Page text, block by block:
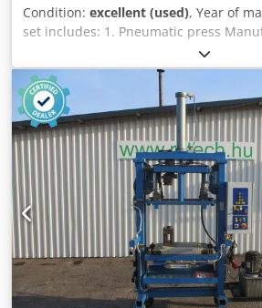
Condition: excellent (used), Year of
set includes: 1. Pneumatic press
Type: 24 Pressing force: 9 kN Two-
release) Djdpox Eiuxofx Ahmjkr 2.
/ embossing Manufacturer: SAEP
system Manufacturer: Siemens Type:
Additional equipment Magnifying
Ergonomic safety work chair